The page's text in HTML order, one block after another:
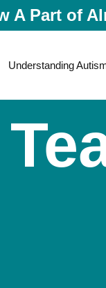
A Part of
Understanding